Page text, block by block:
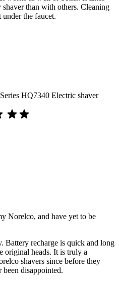
than with others. Cleaning
under the faucet.
HQ7340 Electric shaver
Norelco, and have yet to be
Battery recharge is quick and long
original heads. It is truly a
shavers since before they
been disappointed.